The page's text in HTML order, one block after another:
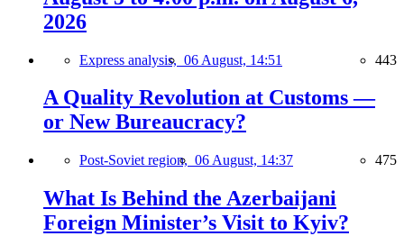
2026
Express analysis, 06 August, 14:51 443
A Quality Revolution at Customs —
or New Bureaucracy?
Post-Soviet region, 06 August, 14:37 475
What Is Behind the Azerbaijani
Foreign Minister’s Visit to Kyiv?